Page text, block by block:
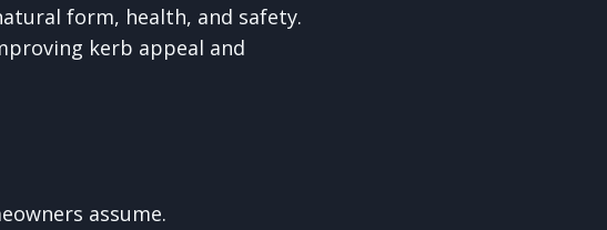
form, health, and safety.
kerb appeal and
assume.